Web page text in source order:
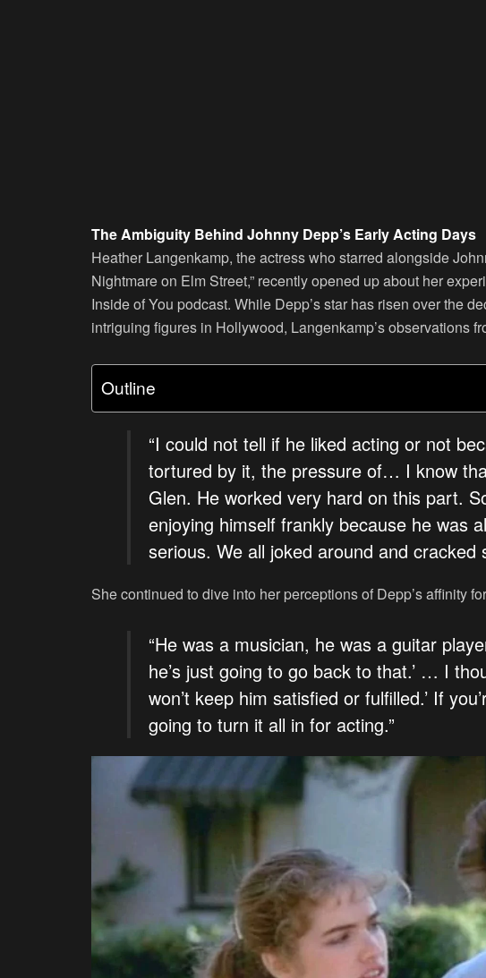
The Ambiguity Behind Johnny Depp’s Early Acting Days
Heather Langenkamp, the actress who starred alongside
Nightmare on Elm Street,” recently opened up about her
Inside of You podcast. While Depp’s star has risen over the
intriguing figures in Hollywood, Langenkamp’s observations
Outline
“I could not tell if he liked acting or not
tortured by it, the pressure of… I know
Glen. He worked very hard on this part.
enjoying himself frankly because he was
serious. We all joked around and cracked
She continued to dive into her perceptions of Depp’s affinity
“He was a musician, he was a guitar
he’s just going to go back to that.’ … I
won’t keep him satisfied or fulfilled.’ If
going to turn it all in for acting.”